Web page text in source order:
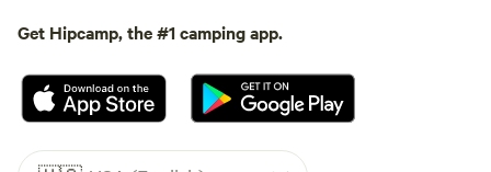
Get Hipcamp, the #1 camping app.